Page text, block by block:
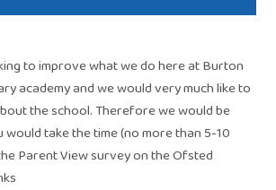
to improve what we do here at Burton
academy and we would very much like to
the school. Therefore we would be
take the time (no more than 5-10
Parent View survey on the Ofsted